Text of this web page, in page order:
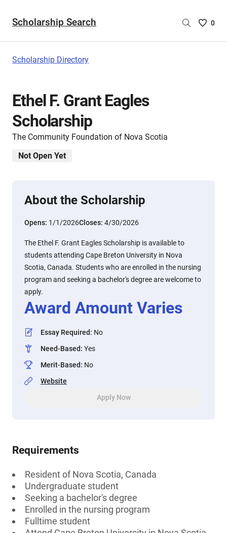
Scholarship Search
Saved
0
Scholarship Directory
Ethel F. Grant Eagles
Scholarship
The Community Foundation of Nova Scotia
Not Open Yet
About the Scholarship
Opens: 1/1/2026Closes: 4/30/2026
The Ethel F. Grant Eagles Scholarship is available to
students attending Cape Breton University in Nova
Scotia, Canada. Students who are enrolled in the nursing
program and seeking a bachelor's degree are welcome to
apply.
Award Amount Varies
Essay Required: No
Need-Based: Yes
Merit-Based: No
Website
Apply Now
Requirements
Resident of Nova Scotia, Canada
Undergraduate student
Seeking a bachelor's degree
Enrolled in the nursing program
Fulltime student